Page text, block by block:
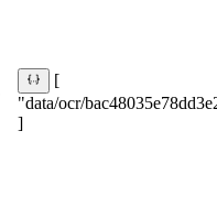
[
"data/ocr/
]